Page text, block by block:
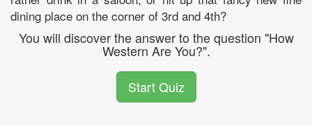
dining place on the corner of 3rd and 4th?
You will discover the answer to the question "How
Western Are You?".
Start Quiz